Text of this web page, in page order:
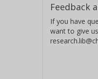
Feedback
If you have
want to give